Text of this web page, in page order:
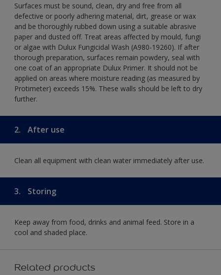
Surfaces must be sound, clean, dry and free from all
defective or poorly adhering material, dirt, grease or wax
and be thoroughly rubbed down using a suitable abrasive
paper and dusted off. Treat areas affected by mould, fungi
or algae with Dulux Fungicidal Wash (A980-19260). If after
thorough preparation, surfaces remain powdery, seal with
one coat of an appropriate Dulux Primer. It should not be
applied on areas where moisture reading (as measured by
Protimeter) exceeds 15%. These walls should be left to dry
further.
2. After use
Clean all equipment with clean water immediately after use.
3. Storing
Keep away from food, drinks and animal feed. Store in a
cool and shaded place.
Related products